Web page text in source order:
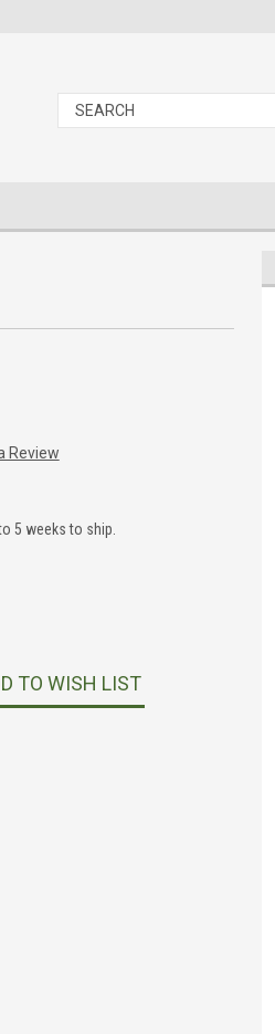
Review
5 weeks to ship.
TO WISH LIST